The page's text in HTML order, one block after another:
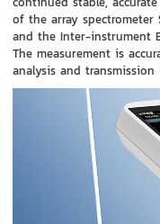
of the array spectrometer
and the Inter-instrument
The measurement is
analysis and